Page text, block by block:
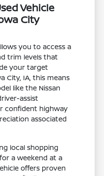
Vehicle
City
you to access a
trim levels that
your target
City, IA, this means
like the Nissan
assist
confident highway
associated
local shopping
a weekend at a
offers proven